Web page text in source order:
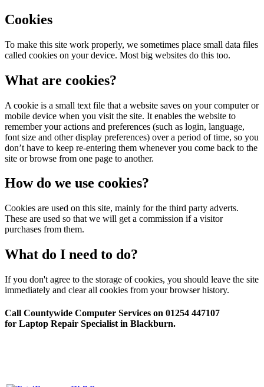
Cookies
To make this site work properly, we sometimes place small data files
called cookies on your device. Most big websites do this too.
What are cookies?
A cookie is a small text file that a website saves on your computer or
mobile device when you visit the site. It enables the website to
remember your actions and preferences (such as login, language,
font size and other display preferences) over a period of time, so you
don’t have to keep re-entering them whenever you come back to the
site or browse from one page to another.
How do we use cookies?
Cookies are used on this site, mainly for the third party adverts.
These are used so that we will get a commission if a visitor
purchases from them.
What do I need to do?
If you don't agree to the storage of cookies, you should leave the site
immediately and clear all cookies from your browser history.
Call Countywide Computer Services on 01254 447107
for Laptop Repair Specialist in Blackburn.